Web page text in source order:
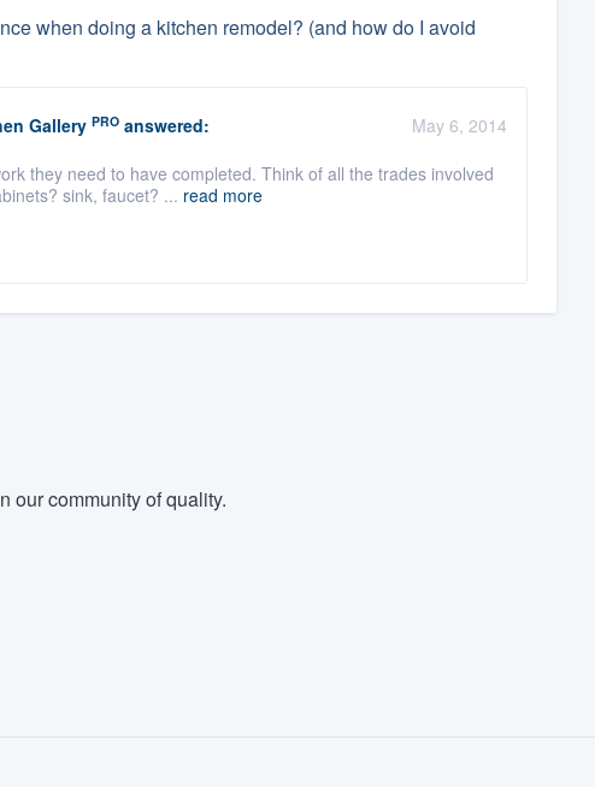
when doing a kitchen remodel? (and how do I avoid
Gallery PROanswered:
May 6, 2014
they need to have completed. Think of all the trades involved
sink, faucet? ... read more
our community of quality.